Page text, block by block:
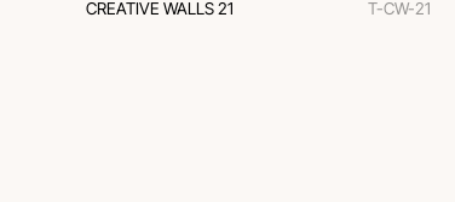
CREATIVE WALLS 21 T-CW-21